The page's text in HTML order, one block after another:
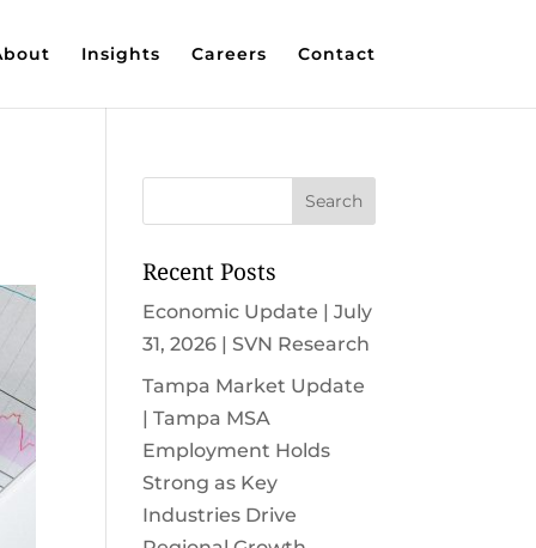
Insights Careers Contact
Recent Posts
Economic Update | July
31, 2026 | SVN Research
Tampa Market Update
| Tampa MSA
Employment Holds
Strong as Key
Industries Drive